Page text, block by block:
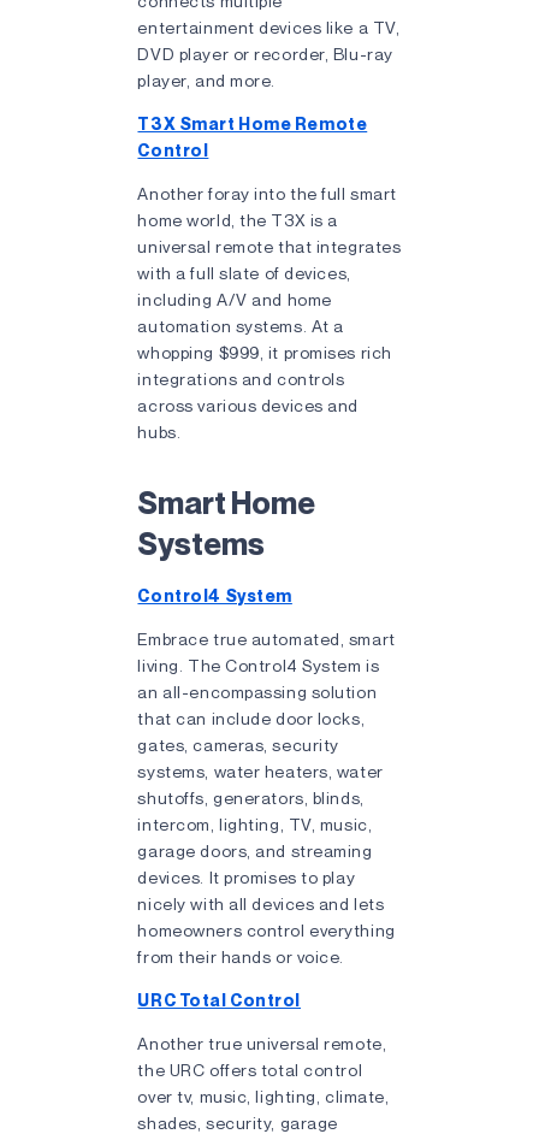
entertainment devices like a TV,
DVD player or recorder, Blu-ray
player, and more.
T3X Smart Home Remote
Control
Another foray into the full smart
home world, the T3X is a
universal remote that integrates
with a full slate of devices,
including A/V and home
automation systems. At a
whopping $999, it promises rich
integrations and controls
across various devices and
hubs.
Smart Home
Systems
Control4 System
Embrace true automated, smart
living. The Control4 System is
an all-encompassing solution
that can include door locks,
gates, cameras, security
systems, water heaters, water
shutoffs, generators, blinds,
intercom, lighting, TV, music,
garage doors, and streaming
devices. It promises to play
nicely with all devices and lets
homeowners control everything
from their hands or voice.
URC Total Control
Another true universal remote,
the URC offers total control
over tv, music, lighting, climate,
shades, security, garage